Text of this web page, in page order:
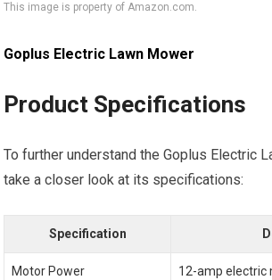
This image is property of Amazon.com.
Goplus Electric Lawn Mower
Product Specifications
To further understand the Goplus Electric
take a closer look at its specifications:
Specification
Motor Power 12-amp electric